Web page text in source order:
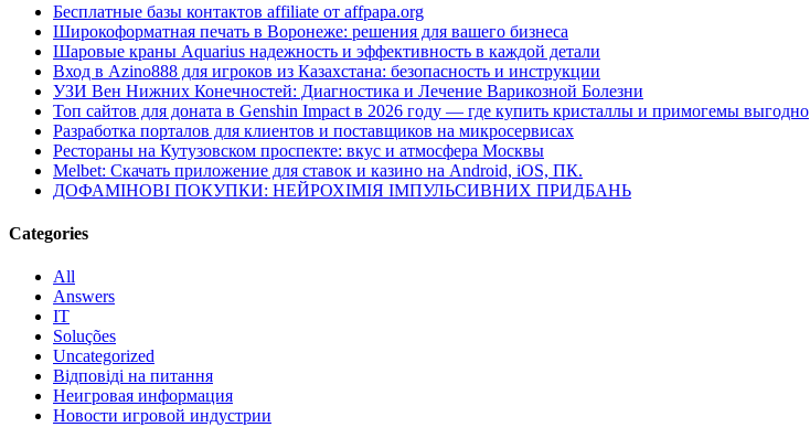
Бесплатные базы контактов affiliate от affpapa.org
Широкоформатная печать в Воронеже: решения для вашего бизнеса
Шаровые краны Aquarius надежность и эффективность в каждой детали
Вход в Azino888 для игроков из Казахстана: безопасность и инструкции
УЗИ Вен Нижних Конечностей: Диагностика и Лечение Варикозной Болезни
Топ сайтов для доната в Genshin Impact в 2026 году — где купить кристаллы и примогемы выгодно
Разработка порталов для клиентов и поставщиков на микросервисах
Рестораны на Кутузовском проспекте: вкус и атмосфера Москвы
Melbet: Скачать приложение для ставок и казино на Android, iOS, ПК.
ДОФАМІНОВІ ПОКУПКИ: НЕЙРОХІМІЯ ІМПУЛЬСИВНИХ ПРИДБАНЬ
Categories
All
Answers
IT
Soluções
Uncategorized
Відповіді на питання
Неигровая информация
Новости игровой индустрии